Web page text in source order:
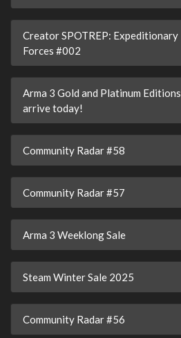
Creator SPOTREP: Expeditionary
Forces #002
Arma 3 Gold and Platinum Editions
arrive today!
Community Radar #58
Community Radar #57
Arma 3 Weeklong Sale
Steam Winter Sale 2025
Community Radar #56